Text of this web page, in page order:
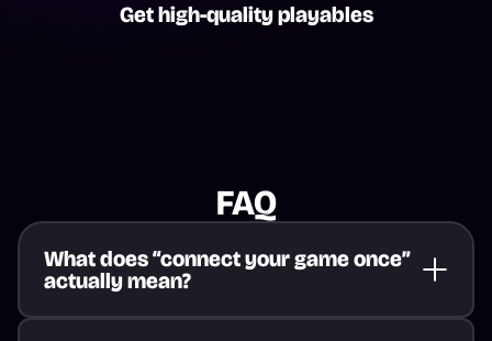
Get high-quality playables
FAQ
What does “connect your game once”
actually mean?